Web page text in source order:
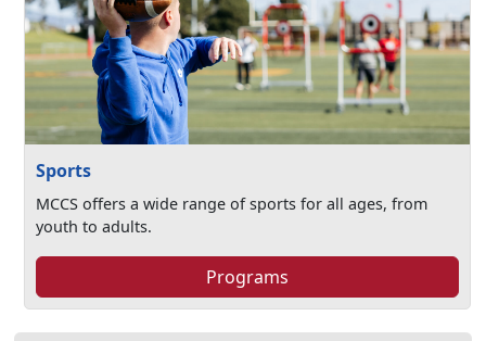
Sports
MCCS offers a wide range of sports for all ages, from
youth to adults.
Programs